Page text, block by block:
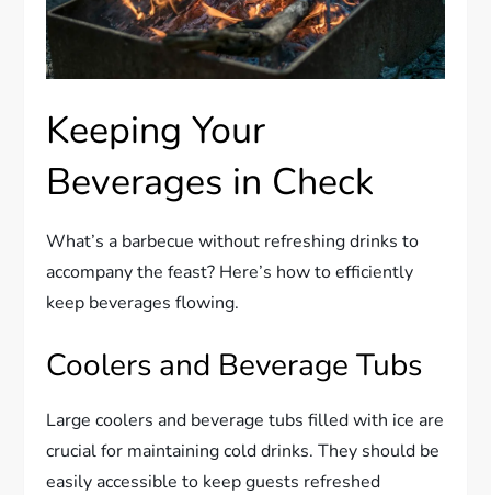
Keeping Your
Beverages in Check
What’s a barbecue without refreshing drinks to
accompany the feast? Here’s how to efficiently
keep beverages flowing.
Coolers and Beverage Tubs
Large coolers and beverage tubs filled with ice are
crucial for maintaining cold drinks. They should be
easily accessible to keep guests refreshed